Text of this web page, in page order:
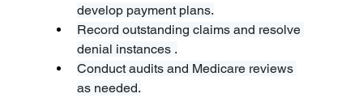
develop payment plans.
Record outstanding claims and resolve
denial instances .
Conduct audits and Medicare reviews
as needed.